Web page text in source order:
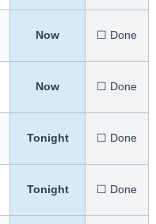
Now ☐ Done
Now ☐ Done
Tonight ☐ Done
Tonight ☐ Done